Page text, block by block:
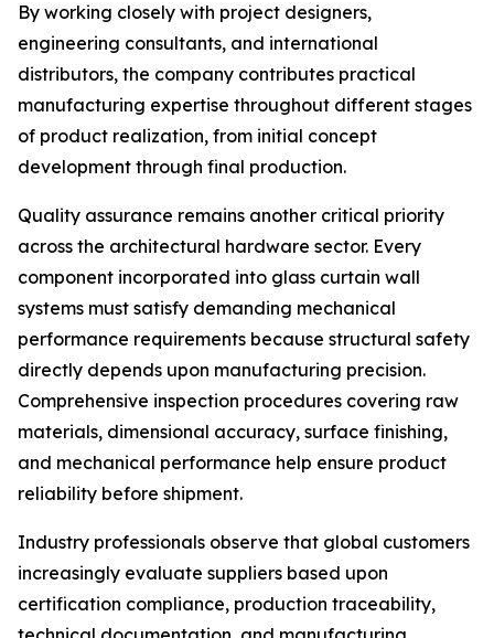
By working closely with project designers,
engineering consultants, and international
distributors, the company contributes practical
manufacturing expertise throughout different stages
of product realization, from initial concept
development through final production.
Quality assurance remains another critical priority
across the architectural hardware sector. Every
component incorporated into glass curtain wall
systems must satisfy demanding mechanical
performance requirements because structural safety
directly depends upon manufacturing precision.
Comprehensive inspection procedures covering raw
materials, dimensional accuracy, surface finishing,
and mechanical performance help ensure product
reliability before shipment.
Industry professionals observe that global customers
increasingly evaluate suppliers based upon
certification compliance, production traceability,